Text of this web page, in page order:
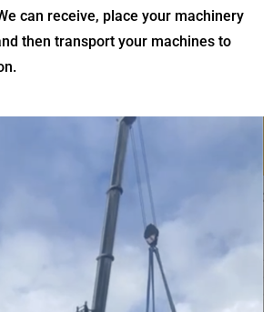
can receive, place your machinery
then transport your machines to